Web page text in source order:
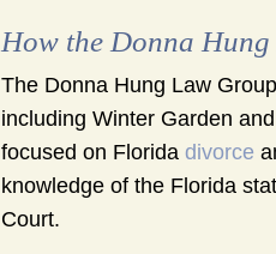
How the Donna
The Donna Hung Law
including Winter Garden
focused on Florida divorce
knowledge of the Florida
Court.